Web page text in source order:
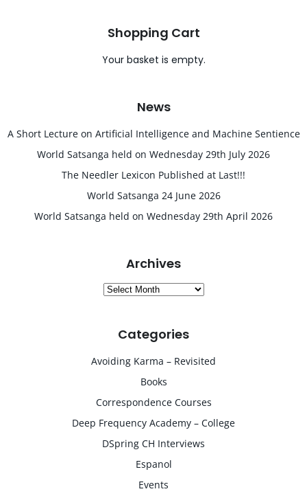
Shopping Cart
Your basket is empty.
News
A Short Lecture on Artificial Intelligence and Machine Sentience
World Satsanga held on Wednesday 29th July 2026
The Needler Lexicon Published at Last!!!
World Satsanga 24 June 2026
World Satsanga held on Wednesday 29th April 2026
Archives
Archives
Categories
Avoiding Karma – Revisited
Books
Correspondence Courses
Deep Frequency Academy – College
DSpring CH Interviews
Espanol
Events